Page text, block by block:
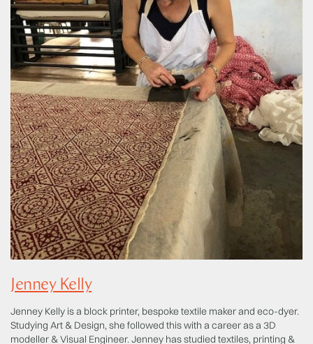
Jenney Kelly
Jenney Kelly is a block printer, bespoke textile maker and eco-dyer.
Studying Art & Design, she followed this with a career as a 3D
modeller & Visual Engineer. Jenney has studied textiles, printing &